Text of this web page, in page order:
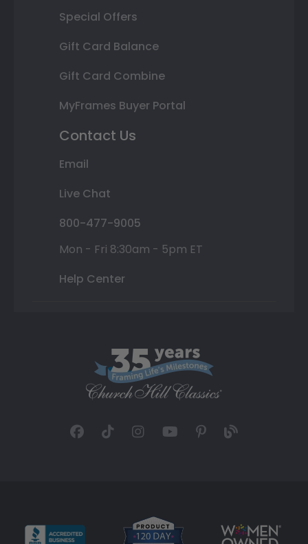
Special Offers
Gift Card Balance
Gift Card Combine
MyFrames Buyer Portal
Contact Us
Email
Live Chat
800-477-9005
Mon - Fri 8:30am - 5pm ET
Help Center